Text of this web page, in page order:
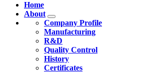
Home
About
Company Profile
Manufacturing
R&D
Quality Control
History
Certificates